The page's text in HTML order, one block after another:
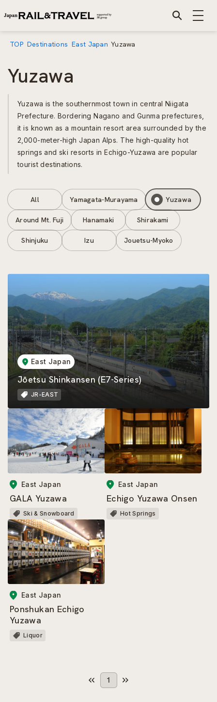
TOP Destinations East Japan Yuzawa
Yuzawa
Yuzawa is the southernmost town in central Niigata
Prefecture. Bordering Nagano and Gunma prefectures,
it is known as a mountain resort area surrounded by the
2,000-meter-high Japan Alps. The high-quality hot
springs and ski resorts in Echigo-Yuzawa are popular
tourist destinations.
All Yamagata-Murayama Yuzawa
Around Mt. Fuji Hanamaki Shirakami
Shinjuku Izu Jouetsu-Myoko
East Japan
Jōetsu Shinkansen (E7-Series)
JR-EAST
East Japan
GALA Yuzawa
Ski & Snowboard
East Japan
Echigo Yuzawa Onsen
Hot Springs
East Japan
Ponshukan Echigo
Yuzawa
Liquor
1